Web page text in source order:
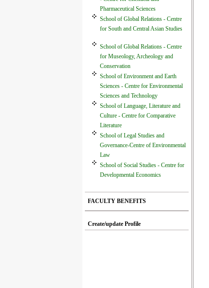
Pharmaceutical Sciences
School of Global Relations - Centre
for South and Central Asian Studies
School of Global Relations - Centre
for Museology, Archeology and
Conservation
School of Environment and Earth
Sciences - Centre for Environmental
Sciences and Technology
School of Language, Literature and
Culture - Centre for Comparative
Literature
School of Legal Studies and
Governance-Centre of Environmental
Law
School of Social Studies - Centre for
Developmental Economics
FACULTY BENEFITS
Create/update Profile